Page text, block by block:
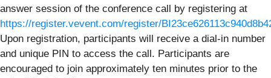
answer session of the conference call by registering at
https://register.vevent.com/register/
Upon registration, participants will receive a dial-in number
and unique PIN to access the call. Participants are
encouraged to join approximately ten minutes prior to the